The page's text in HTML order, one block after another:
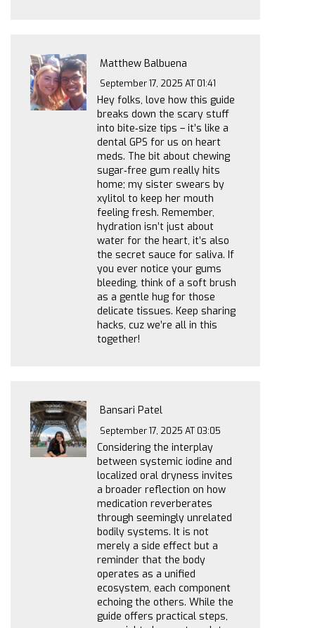
Matthew Balbuena
September 17, 2025 AT 01:41
Hey folks, love how this guide
breaks down the scary stuff
into bite‑size tips – it’s like a
dental GPS for us on heart
meds. The bit about chewing
sugar‑free gum really hits
home; my sister swears by
xylitol to keep her mouth
feeling fresh. Remember,
hydration isn’t just about
water for the heart, it’s also
the secret sauce for saliva. If
you ever notice your gums
bleeding, think of a soft brush
as a gentle hug for those
delicate tissues. Keep sharing
hacks, cuz we’re all in this
together!
Bansari Patel
September 17, 2025 AT 03:05
Considering the interplay
between systemic iodine and
localized oral dryness invites
a broader reflection on how
medication reverberates
through seemingly unrelated
bodily systems. It is not
merely a side effect but a
reminder that the body
operates as a unified
ecosystem, each component
echoing the others. While the
guide offers practical steps,